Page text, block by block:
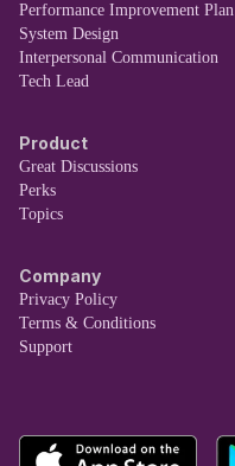
Performance Improvement Plan
System Design
Interpersonal Communication
Tech Lead
Product
Great Discussions
Perks
Topics
Company
Privacy Policy
Terms & Conditions
Support